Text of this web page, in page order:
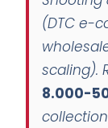
(DTC e-
scaling).
8.000-